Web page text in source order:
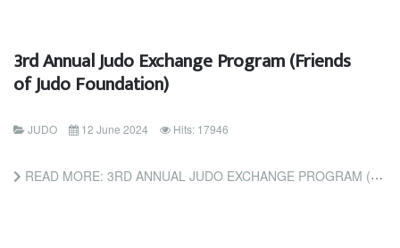
3rd Annual Judo Exchange Program (Friends
of Judo Foundation)
JUDO 12 June 2024 Hits: 17946
READ MORE: 3RD ANNUAL JUDO EXCHANGE PROGRAM (FRIENDS OF JUDO FOUNDATION)